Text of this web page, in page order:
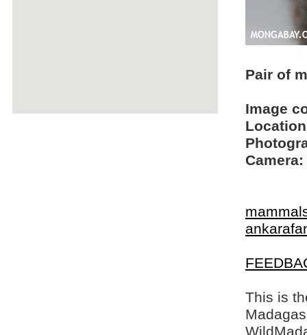
Pair of
Image
Camera:
This is